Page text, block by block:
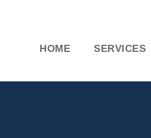
HOME SERVICES